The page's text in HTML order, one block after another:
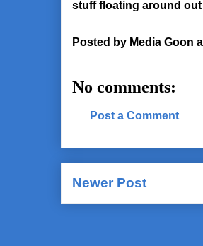
stuff floating around out
Posted by Media Goon
No comments:
Post a Comment
Newer Post